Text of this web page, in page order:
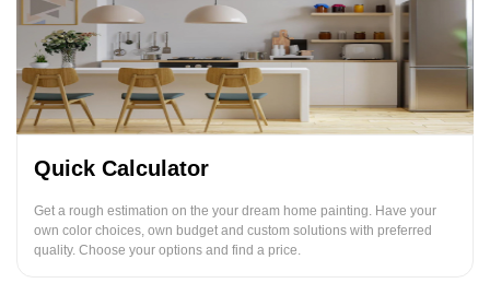
Quick Calculator
Get a rough estimation on the your dream home painting. Have your
own color choices, own budget and custom solutions with preferred
quality. Choose your options and find a price.